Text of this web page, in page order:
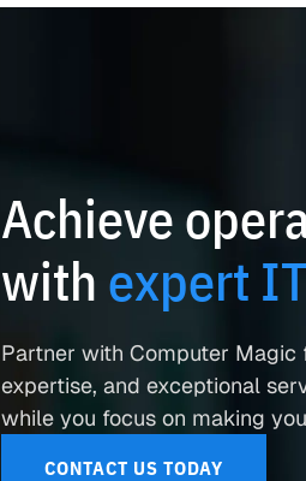
Achieve
with expert
Partner with Computer
expertise, and exceptional
while you focus on making
CONTACT US TODAY